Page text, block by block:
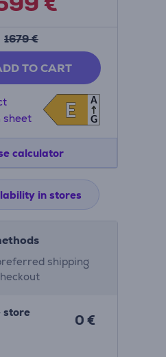
1679 €
TO CART
sheet
E
E A
G
calculator
in stores
shipping
store
0 €